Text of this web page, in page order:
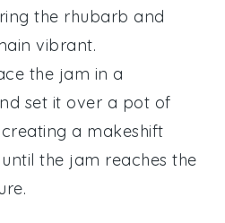
the rhubarb and
vibrant.
the jam in a
set it over a pot of
a makeshift
the jam reaches the